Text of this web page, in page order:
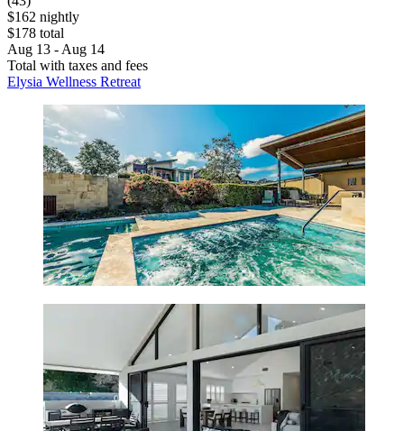
$162 nightly
$178 total
Aug 13 - Aug 14
Total with taxes and fees
Elysia Wellness Retreat